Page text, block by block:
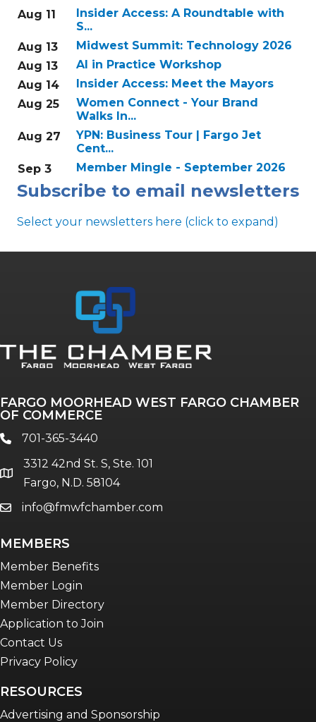
Aug 11
Insider Access: A Roundtable with
S...
Aug 13
Midwest Summit: Technology 2026
Aug 13
AI in Practice Workshop
Aug 14
Insider Access: Meet the Mayors
Aug 25
Women Connect - Your Brand
Walks In...
Aug 27
YPN: Business Tour | Fargo Jet
Cent...
Sep 3
Member Mingle - September 2026
Subscribe to email newsletters
Select your newsletters here (click to expand)
Annual & Signature events
The Pulse
Talent & Workforce
Women Connect events
Young Professionals Network (YPN)
FARGO MOORHEAD WEST FARGO CHAMBER
OF COMMERCE
phone701-365-3440
location
3312 42nd St. S, Ste. 101
Fargo, N.D. 58104
emailinfo@fmwfchamber.com
MEMBERS
Member Benefits
Member Login
Member Directory
Application to Join
Contact Us
Privacy Policy
RESOURCES
Advertising and Sponsorship